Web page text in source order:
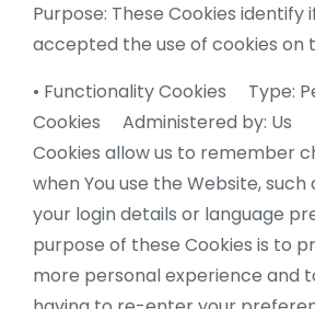
Purpose: These Cookies identify
accepted the use of cookies on
• Functionality Cookies Type:
Cookies Administered by: Us
Cookies allow us to remember
when You use the Website,
your login details or language
purpose of these Cookies is to
more personal experience and